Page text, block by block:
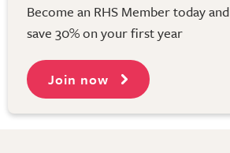
Become an RHS Member today and
save 30% on your first year
Join now